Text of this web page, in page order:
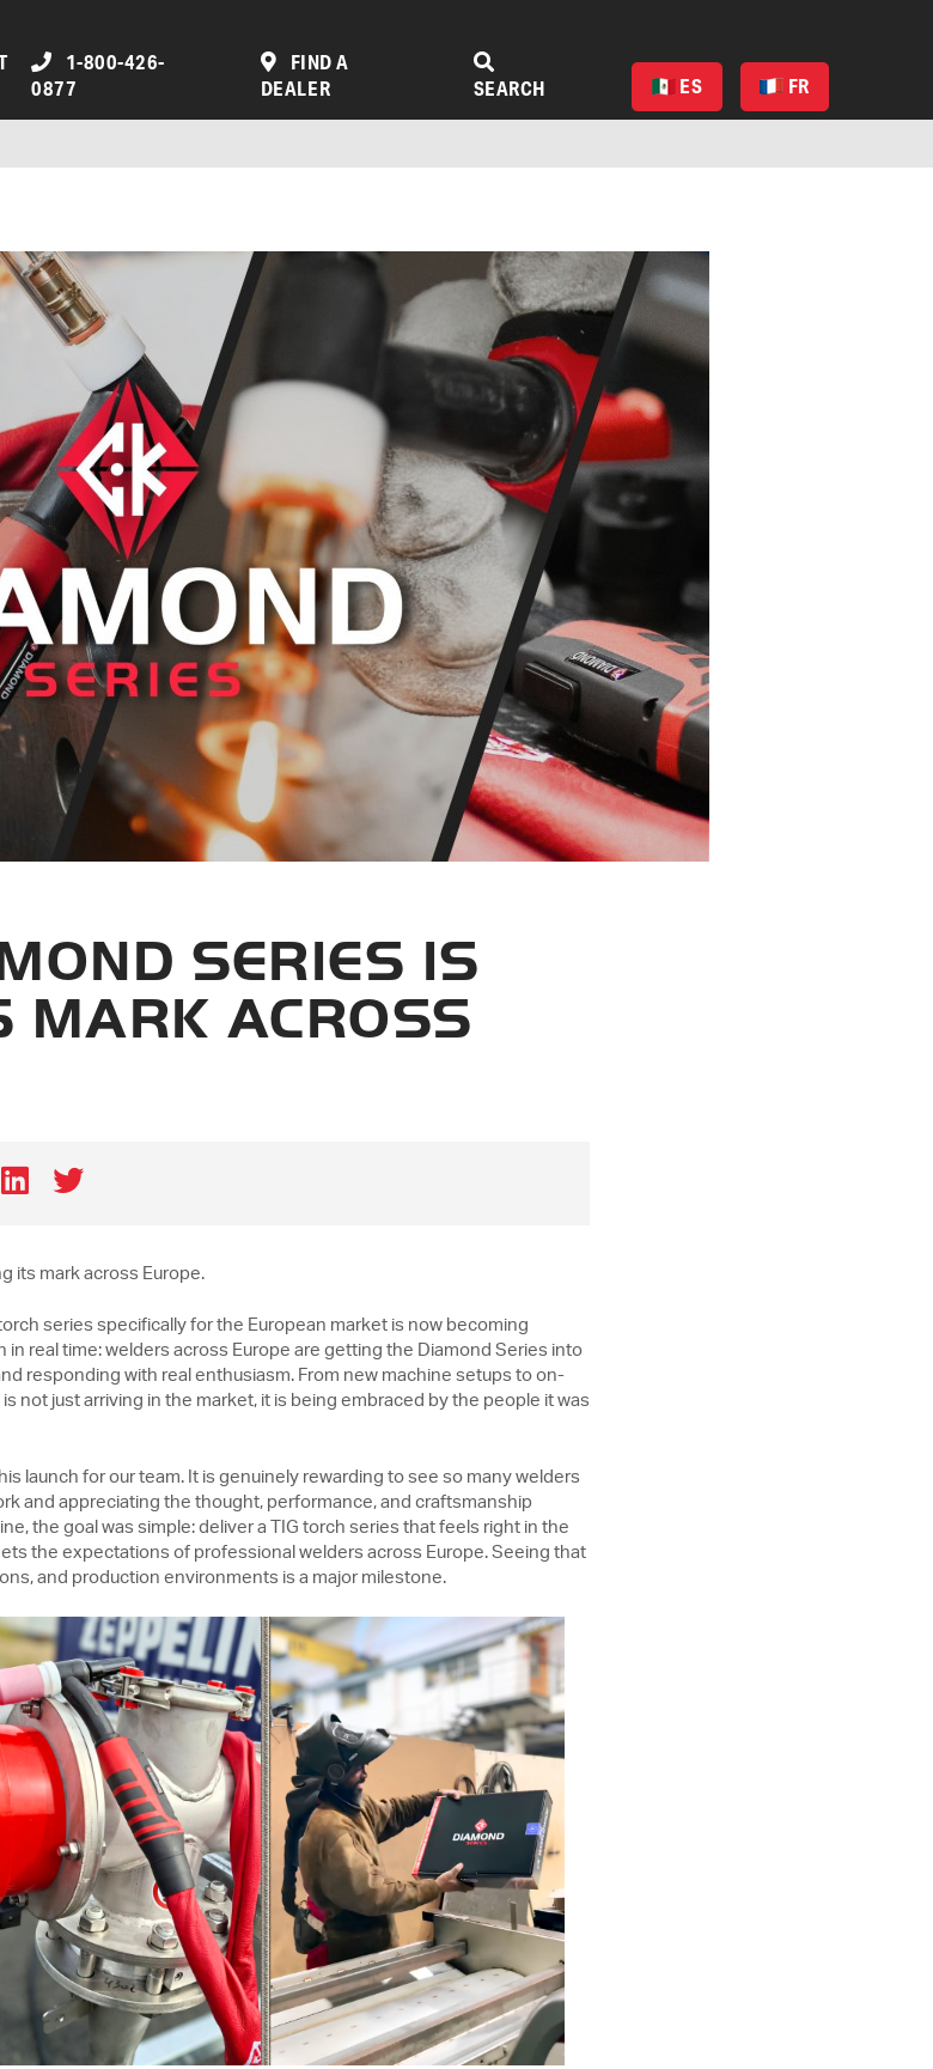
1-800-426-
0877
FIND A
DEALER
SEARCH ES FR
SERIES IS
MARK ACROSS
LinkedIn
Twitter
its mark across Europe.
series specifically for the European market is now becoming
real time: welders across Europe are getting the Diamond Series into
responding with real enthusiasm. From new machine setups to on-
not just arriving in the market, it is being embraced by the people it was
launch for our team. It is genuinely rewarding to see so many welders
and appreciating the thought, performance, and craftsmanship
the goal was simple: deliver a TIG torch series that feels right in the
the expectations of professional welders across Europe. Seeing that
and production environments is a major milestone.